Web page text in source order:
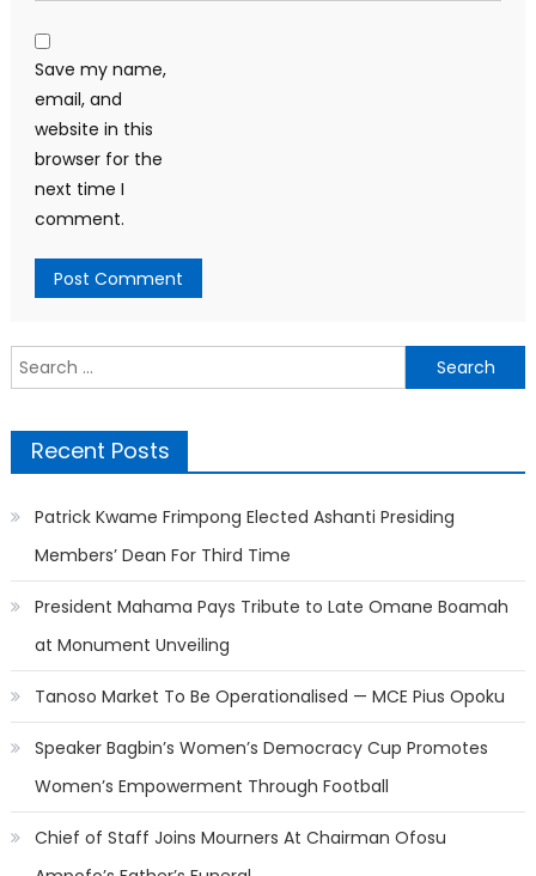
Save my name,
email, and
website in this
browser for the
next time I
comment.
Search
for:
Recent Posts
Patrick Kwame Frimpong Elected Ashanti Presiding
Members’ Dean For Third Time
President Mahama Pays Tribute to Late Omane Boamah
at Monument Unveiling
Tanoso Market To Be Operationalised — MCE Pius Opoku
Speaker Bagbin’s Women’s Democracy Cup Promotes
Women’s Empowerment Through Football
Chief of Staff Joins Mourners At Chairman Ofosu